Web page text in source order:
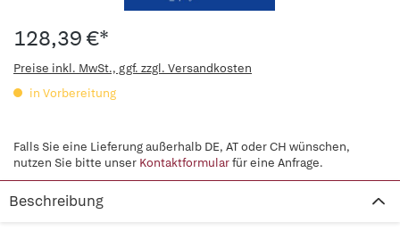
128,39 €*
Preise inkl. MwSt., ggf. zzgl. Versandkosten
in Vorbereitung
Falls Sie eine Lieferung außerhalb DE, AT oder CH wünschen,
nutzen Sie bitte unser Kontaktformularfür eine Anfrage.
Beschreibung